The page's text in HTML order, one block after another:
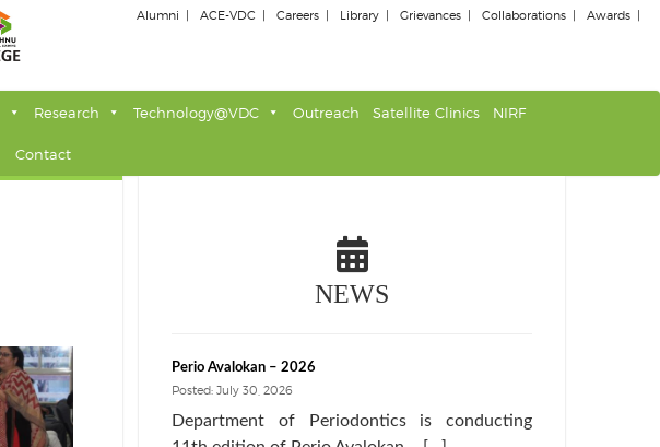
Alumni ACE-VDC Careers Library Grievances Collaborations Awards
Research Technology@VDC Outreach Satellite Clinics NIRF
Contact
NEWS
Perio Avalokan – 2026
Posted: July 30, 2026
Department of Periodontics is conducting